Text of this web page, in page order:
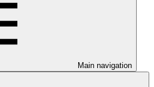
Main navigation